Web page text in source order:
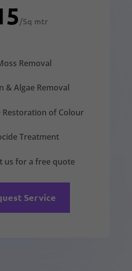
/Sq mtr
Removal
& Algae Removal
Restoration of Colour
Treatment
us for a free quote
Service